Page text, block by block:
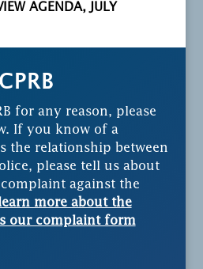
AGENDA, JULY
for any reason, please
If you know of a
the relationship between
please tell us about
against the
more about the
our complaint form